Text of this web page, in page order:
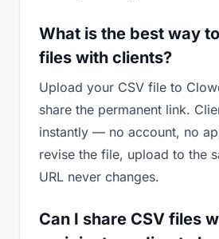
What is the best way
files with clients?
Upload your CSV file to
share the permanent link.
instantly — no account, no
revise the file, upload to the
URL never changes.
Can I share CSV files